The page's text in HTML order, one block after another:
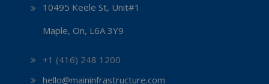
10495 Keele St, Unit#1
Maple, On, L6A 3Y9
+1 (416) 248 1200
hello@maininfrastructure.com